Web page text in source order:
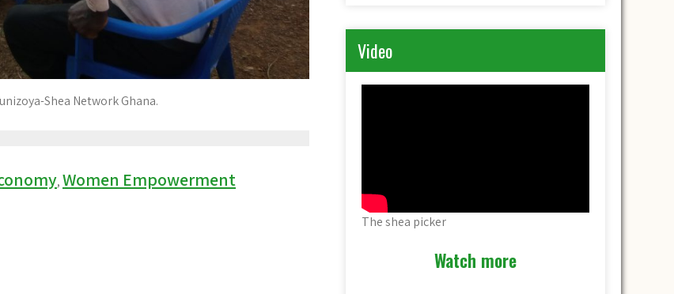
Shea Network Ghana.
,Women Empowerment
Video
The shea picker
Watch more